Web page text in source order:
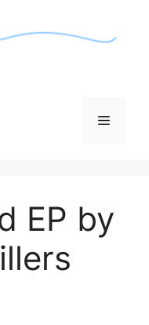
Menu
EP by